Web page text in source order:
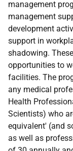
management
management
development
support in
shadowing.
opportunities to
facilities. The
any medical
Health
Scientists) who
equivalent' (and
as well as